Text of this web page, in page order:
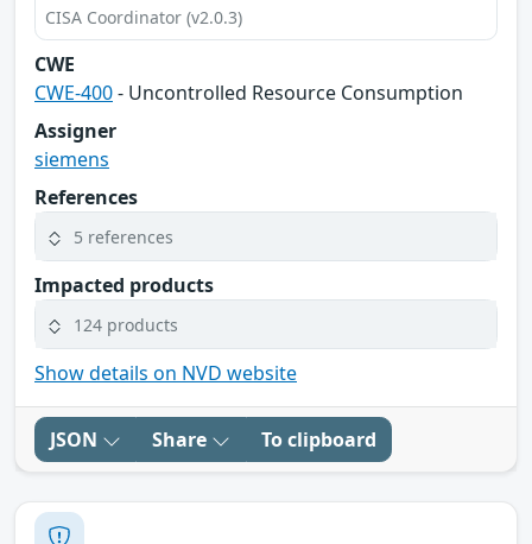
CISA Coordinator (v2.0.3)
CWE
CWE-400- Uncontrolled Resource Consumption
Assigner
siemens
References
5 references
Impacted products
124 products
Show details on NVD website
JSON Share To clipboard